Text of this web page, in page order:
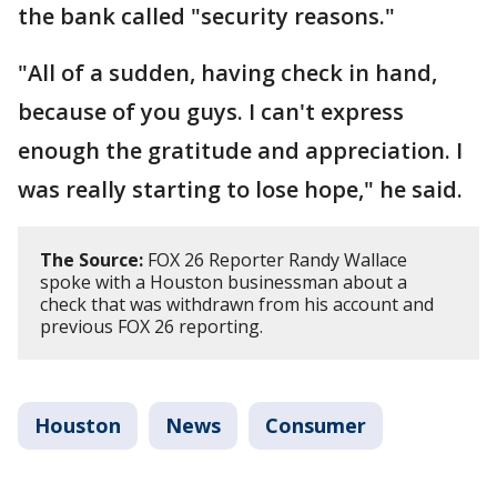
the bank called "security reasons."
"All of a sudden, having check in hand,
because of you guys. I can't express
enough the gratitude and appreciation. I
was really starting to lose hope," he said.
The Source: FOX 26 Reporter Randy Wallace
spoke with a Houston businessman about a
check that was withdrawn from his account and
previous FOX 26 reporting.
Houston News Consumer